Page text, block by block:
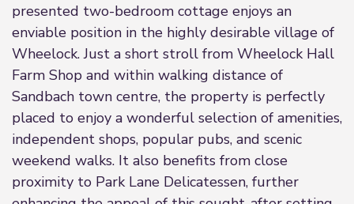
presented two-bedroom cottage enjoys an
enviable position in the highly desirable village of
Wheelock. Just a short stroll from Wheelock Hall
Farm Shop and within walking distance of
Sandbach town centre, the property is perfectly
placed to enjoy a wonderful selection of amenities,
independent shops, popular pubs, and scenic
weekend walks. It also benefits from close
proximity to Park Lane Delicatessen, further